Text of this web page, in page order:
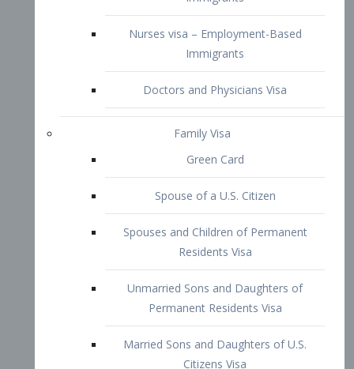
Family Visa
Green Card
Spouse of a U.S. Citizen
Spouses and Children of Permanent
Residents Visa
Unmarried Sons and Daughters of
Permanent Residents Visa
Married Sons and Daughters of U.S.
Citizens Visa
Brothers and Sisters of Adult U.S.
Citizens Visa
K-1 Visa
Fiancé Visa
VAWA Visa